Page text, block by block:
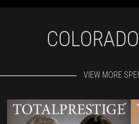
VIEW MORE